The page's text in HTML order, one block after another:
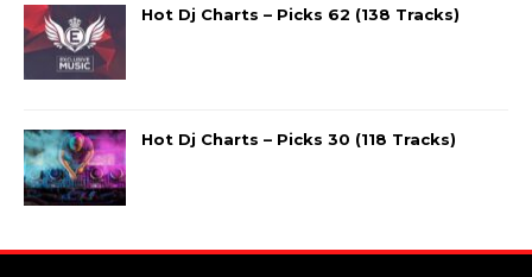
Hot Dj Charts – Picks 62 (138 Tracks)
Hot Dj Charts – Picks 30 (118 Tracks)